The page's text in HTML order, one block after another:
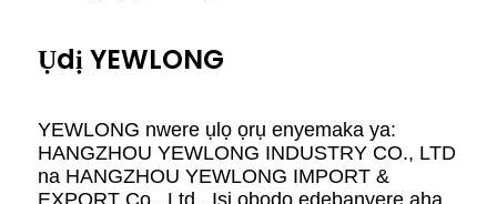
Ụdị YEWLONG
YEWLONG nwere ụlọ ọrụ enyemaka ya:
HANGZHOU YEWLONG INDUSTRY CO., LTD
na HANGZHOU YEWLONG IMPORT &
EXPORT Co., Ltd., Isi obodo edebanyere aha